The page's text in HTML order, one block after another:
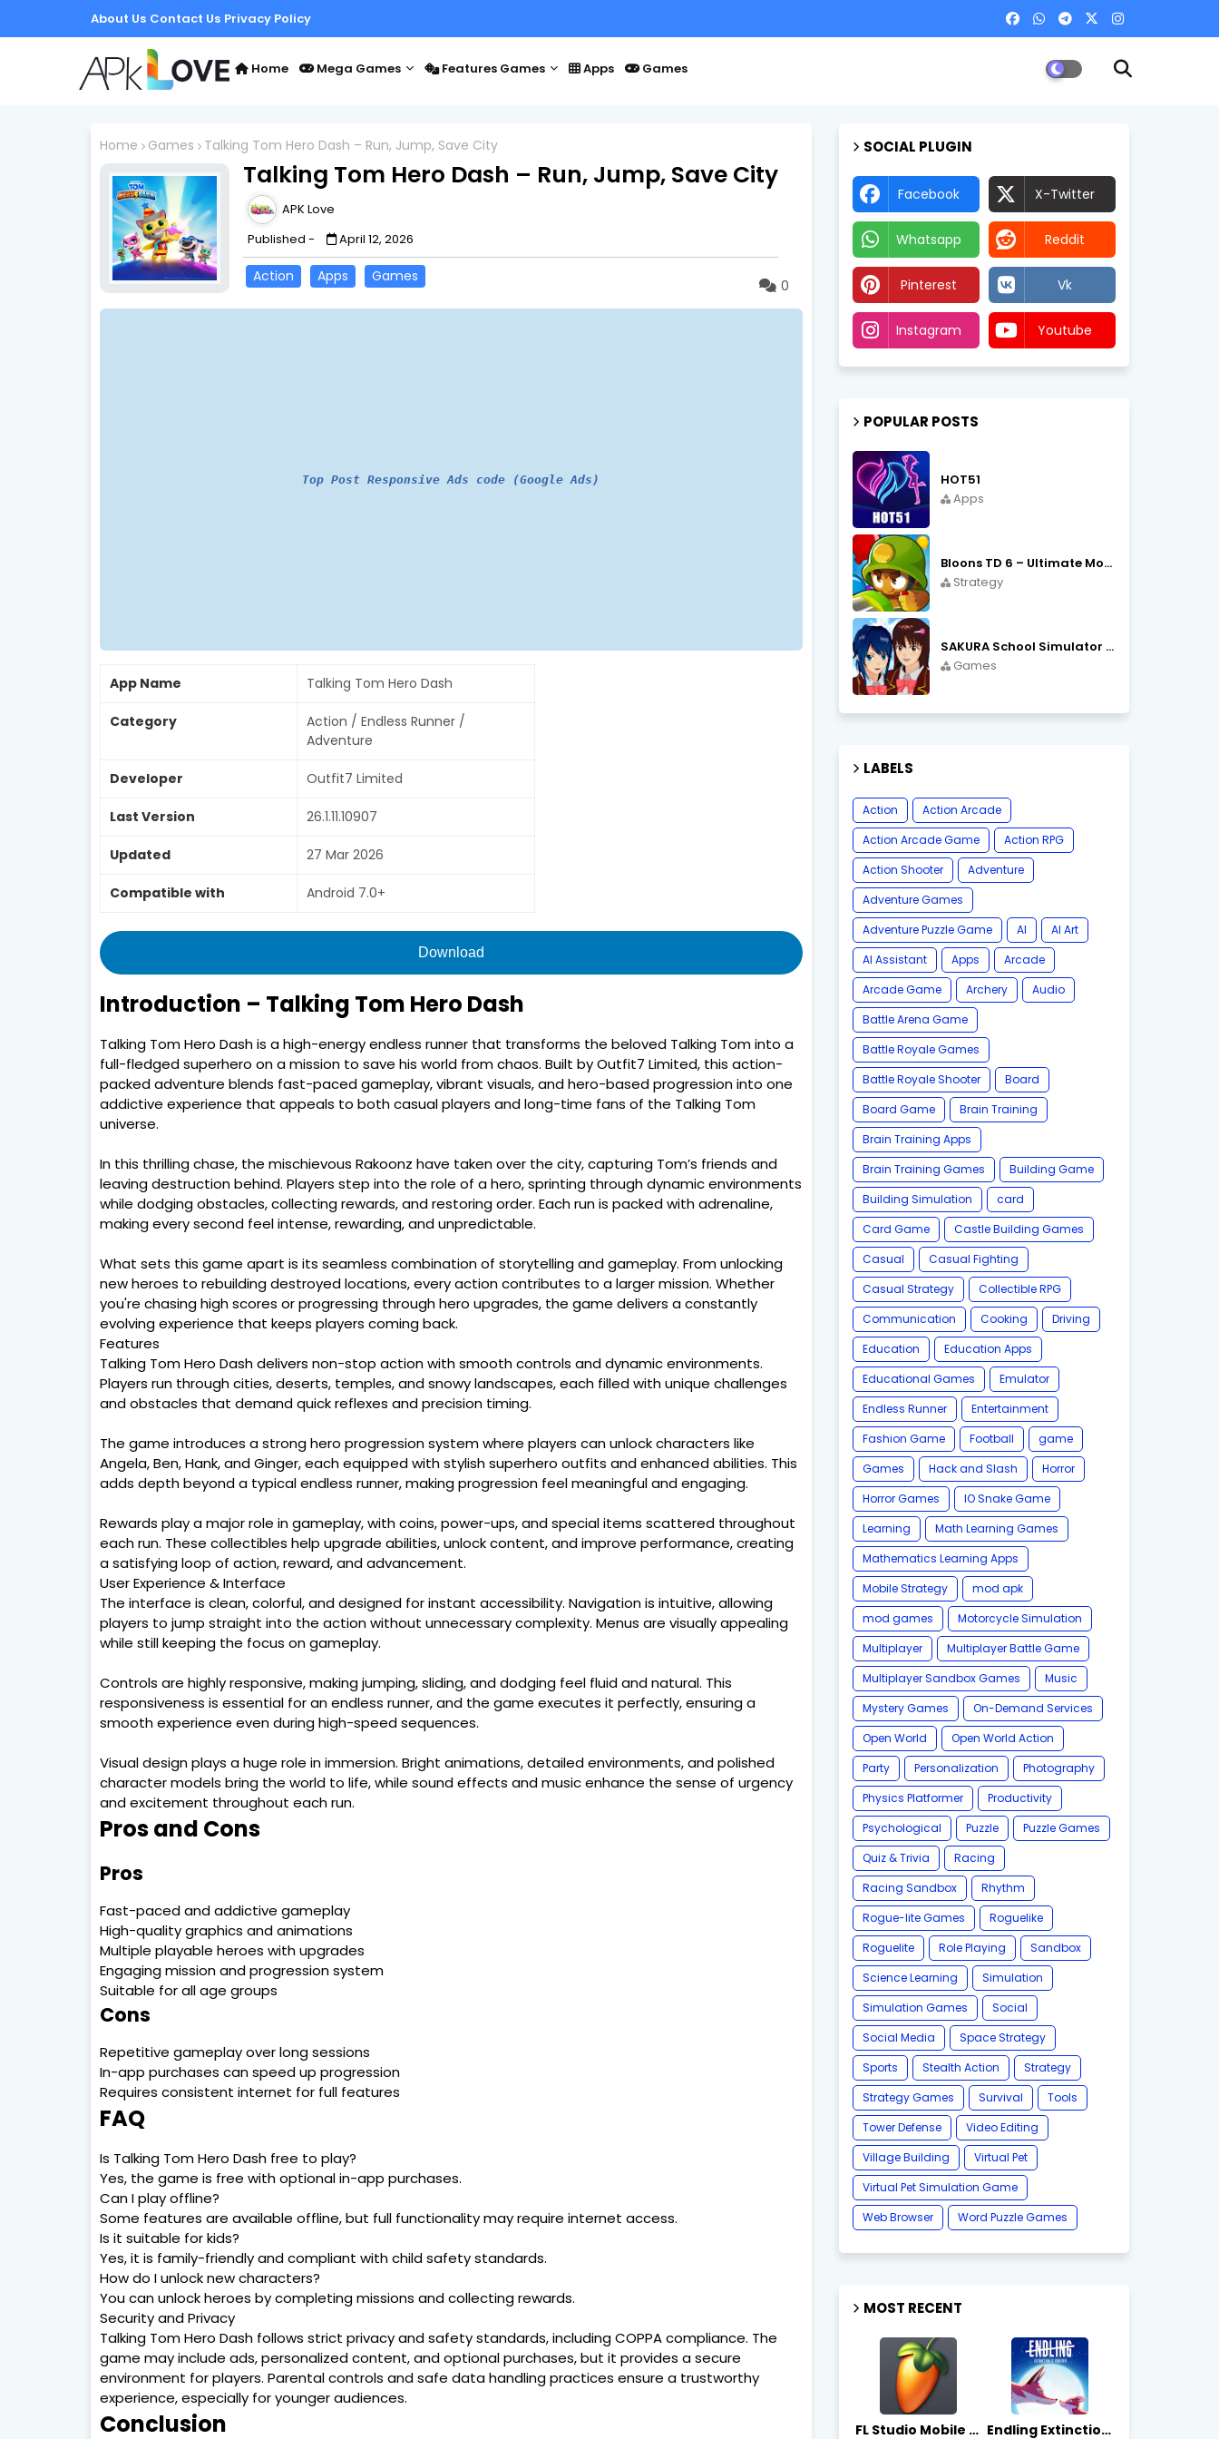
About Us Contact Us Privacy Policy
Home Mega Games Features Games Apps Games
Home Games Talking Tom Hero Dash – Run, Jump, Save City
Talking Tom Hero Dash – Run, Jump, Save City
APK Love
Published -
April 12, 2026
Action Apps Games
0
Top Post Responsive Ads code (Google Ads)
App Name Talking Tom Hero Dash
Category
Action / Endless Runner /
Adventure
Developer Outfit7 Limited
Last Version 26.1.11.10907
Updated 27 Mar 2026
Compatible with Android 7.0+
Download
Introduction – Talking Tom Hero Dash
Talking Tom Hero Dash is a high-energy endless runner that transforms the beloved Talking Tom into a
full-fledged superhero on a mission to save his world from chaos. Built by Outfit7 Limited, this action-
packed adventure blends fast-paced gameplay, vibrant visuals, and hero-based progression into one
addictive experience that appeals to both casual players and long-time fans of the Talking Tom
universe.
In this thrilling chase, the mischievous Rakoonz have taken over the city, capturing Tom’s friends and
leaving destruction behind. Players step into the role of a hero, sprinting through dynamic environments
while dodging obstacles, collecting rewards, and restoring order. Each run is packed with adrenaline,
making every second feel intense, rewarding, and unpredictable.
What sets this game apart is its seamless combination of storytelling and gameplay. From unlocking
new heroes to rebuilding destroyed locations, every action contributes to a larger mission. Whether
you're chasing high scores or progressing through hero upgrades, the game delivers a constantly
evolving experience that keeps players coming back.
Features
Talking Tom Hero Dash delivers non-stop action with smooth controls and dynamic environments.
Players run through cities, deserts, temples, and snowy landscapes, each filled with unique challenges
and obstacles that demand quick reflexes and precision timing.
The game introduces a strong hero progression system where players can unlock characters like
Angela, Ben, Hank, and Ginger, each equipped with stylish superhero outfits and enhanced abilities. This
adds depth beyond a typical endless runner, making progression feel meaningful and engaging.
Rewards play a major role in gameplay, with coins, power-ups, and special items scattered throughout
each run. These collectibles help upgrade abilities, unlock content, and improve performance, creating
a satisfying loop of action, reward, and advancement.
User Experience & Interface
The interface is clean, colorful, and designed for instant accessibility. Navigation is intuitive, allowing
players to jump straight into the action without unnecessary complexity. Menus are visually appealing
while still keeping the focus on gameplay.
Controls are highly responsive, making jumping, sliding, and dodging feel fluid and natural. This
responsiveness is essential for an endless runner, and the game executes it perfectly, ensuring a
smooth experience even during high-speed sequences.
Visual design plays a huge role in immersion. Bright animations, detailed environments, and polished
character models bring the world to life, while sound effects and music enhance the sense of urgency
and excitement throughout each run.
Pros and Cons
Pros
Fast-paced and addictive gameplay
High-quality graphics and animations
Multiple playable heroes with upgrades
Engaging mission and progression system
Suitable for all age groups
Cons
Repetitive gameplay over long sessions
In-app purchases can speed up progression
Requires consistent internet for full features
FAQ
Is Talking Tom Hero Dash free to play?
Yes, the game is free with optional in-app purchases.
Can I play offline?
Some features are available offline, but full functionality may require internet access.
Is it suitable for kids?
Yes, it is family-friendly and compliant with child safety standards.
How do I unlock new characters?
You can unlock heroes by completing missions and collecting rewards.
Security and Privacy
Talking Tom Hero Dash follows strict privacy and safety standards, including COPPA compliance. The
game may include ads, personalized content, and optional purchases, but it provides a secure
environment for players. Parental controls and safe data handling practices ensure a trustworthy
experience, especially for younger audiences.
Conclusion
SOCIAL PLUGIN
Facebook X-Twitter
Whatsapp Reddit
Pinterest Vk
Instagram Youtube
POPULAR POSTS
HOT51
Apps
Bloons TD 6 – Ultimate Monkey Tower Defense Strategy Game
Strategy
SAKURA School Simulator Open World School Life
Games
LABELS
Action
Action Arcade
Action Arcade Game
Action RPG
Action Shooter
Adventure
Adventure Games
Adventure Puzzle Game
AI
AI Art
AI Assistant
Apps
Arcade
Arcade Game
Archery
Audio
Battle Arena Game
Battle Royale Games
Battle Royale Shooter
Board
Board Game
Brain Training
Brain Training Apps
Brain Training Games
Building Game
Building Simulation
card
Card Game
Castle Building Games
Casual
Casual Fighting
Casual Strategy
Collectible RPG
Communication
Cooking
Driving
Education
Education Apps
Educational Games
Emulator
Endless Runner
Entertainment
Fashion Game
Football
game
Games
Hack and Slash
Horror
Horror Games
IO Snake Game
Learning
Math Learning Games
Mathematics Learning Apps
Mobile Strategy
mod apk
mod games
Motorcycle Simulation
Multiplayer
Multiplayer Battle Game
Multiplayer Sandbox Games
Music
Mystery Games
On-Demand Services
Open World
Open World Action
Party
Personalization
Photography
Physics Platformer
Productivity
Psychological
Puzzle
Puzzle Games
Quiz & Trivia
Racing
Racing Sandbox
Rhythm
Rogue-lite Games
Roguelike
Roguelite
Role Playing
Sandbox
Science Learning
Simulation
Simulation Games
Social
Social Media
Space Strategy
Sports
Stealth Action
Strategy
Strategy Games
Survival
Tools
Tower Defense
Video Editing
Village Building
Virtual Pet
Virtual Pet Simulation Game
​Web Browser
Word Puzzle Games
MOST RECENT
FL Studio Mobile 4.10.7 - Apks on APKLove.io Endling Extinction Forever 1.3.3 - Apks on APKLove.io